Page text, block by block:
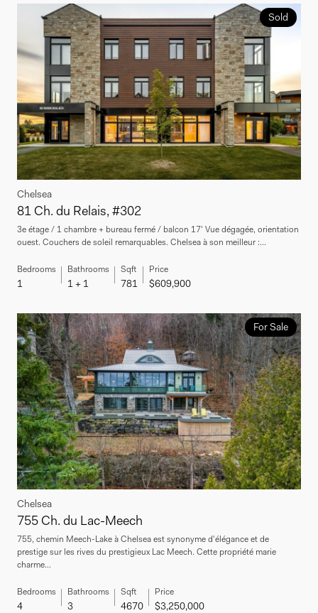
Sold
Chelsea
81 Ch. du Relais, #302
3e étage / 1 chambre + bureau fermé / balcon 17' Vue dégagée, orientation
ouest. Couchers de soleil remarquables. Chelsea à son meilleur :...
Bedrooms
1
Bathrooms
1 + 1
Sqft
781
Price
$609,900
For Sale
Chelsea
755 Ch. du Lac-Meech
755, chemin Meech-Lake à Chelsea est synonyme d'élégance et de
prestige sur les rives du prestigieux Lac Meech. Cette propriété marie
charme...
Bedrooms
4
Bathrooms
3
Sqft
4670
Price
$3,250,000